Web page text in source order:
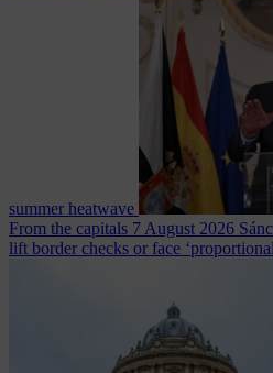
summer heatwave
From the capitals 7 August 2026
lift border checks or face